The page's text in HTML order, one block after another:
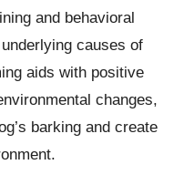
and behavioral
causes of
aids with positive
changes,
barking and create